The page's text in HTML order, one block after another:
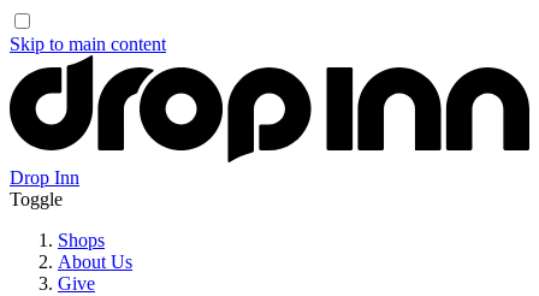
Skip to main content
Drop Inn
Toggle
Shops
About Us
Give